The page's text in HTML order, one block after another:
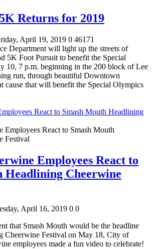
Returns for 2019
April 19, 2019 0 46171
Department will light up the streets of
5K Foot Pursuit to benefit the Special
10, 7 p.m. beginning in the 200 block of Lee
run, through beautiful Downtown
cause that will benefit the Special Olympics
React to Smash Mouth Headlining
Employees React to
Headlining Cheerwine
April 16, 2019 0 0
that Smash Mouth would be the headline
Cheerwine Festival on May 18, City of
employees made a fun video to celebrate!